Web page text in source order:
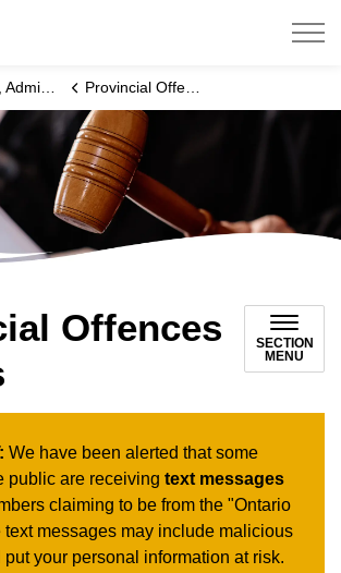
of Leeds and Grenville
Government Provincial Offences & Fines
Offences
SECTION
MENU
We have been alerted that some
public are receiving text messages
claiming to be from the "Ontario
text messages may include malicious
put your personal information at risk.